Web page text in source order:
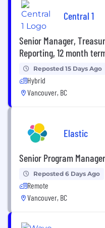
Central 1
Senior Manager,
Reporting, 12 month
Reposted 15 Days Ago
Hybrid
Vancouver, BC
Elastic
Senior Program
Reposted 6 Days Ago
Remote
Vancouver, BC